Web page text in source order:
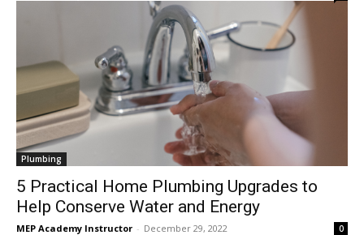
Plumbing
5 Practical Home Plumbing Upgrades to
Help Conserve Water and Energy
MEP Academy Instructor - December 29, 2022 0